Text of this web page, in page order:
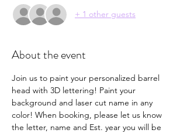
+ 1 other guests
About the event
Join us to paint your personalized barrel
head with 3D lettering! Paint your
background and laser cut name in any
color! When booking, please let us know
the letter, name and Est. year you will be